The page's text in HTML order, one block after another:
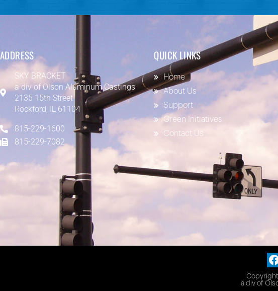
ADDRESS
SKY BRACKET
a div ofOlson Aluminum Castings
2135 15th Street
Rockford, IL 61104
815-229-1600
815-229-7082
QUICK LINKS
Home
About Us
Support
Green Initiatives
Contact Us
a div of